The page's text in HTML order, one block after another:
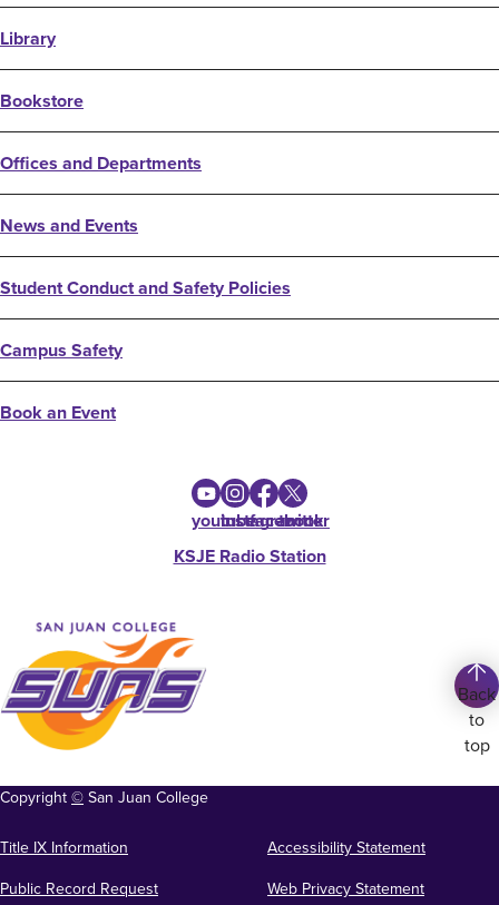
Library
Bookstore
Offices and Departments
News and Events
Student Conduct and Safety Policies
Campus Safety
Book an Event
youtube
instagram
facebook
twitter
KSJE Radio Station
Back
to
top
Copyright©San Juan College
Title IX Information
Accessibility Statement
Public Record Request
Web Privacy Statement